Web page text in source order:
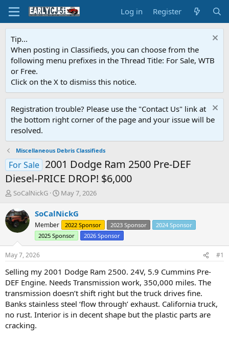
Log in Register
Tip...
When posting in Classifieds, you can choose from the
following menu prefixes in the Thread Title: For Sale, WTB
or Free.
Click on the X to dismiss this notice.
Registration trouble? Please use the "Contact Us" link at
the bottom right corner of the page and your issue will be
resolved.
Miscellaneous Debris Classifieds
For Sale 2001 Dodge Ram 2500 Pre-DEF
Diesel-PRICE DROP! $6,000
T
r
e
a
s
t
r
t
e
r
SoCalNickG
S
a
r
t
d
a
May 7, 2026
SoCalNickG
Member 2022 Sponsor 2023 Sponsor
2024 Sponsor
2025 Sponsor
2026 Sponsor
May 7, 2026 #1
Selling my 2001 Dodge Ram 2500. 24V, 5.9 Cummins Pre-
DEF Engine. Needs Transmission work, 350,000 miles. The
transmission doesn’t shift right but the truck drives fine.
Banks stainless steel ‘flow through’ exhaust. California truck,
no rust. Interior is in decent shape but the plastic parts are
cracking.